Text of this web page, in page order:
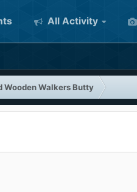
All Activity
Wooden Walkers Butty